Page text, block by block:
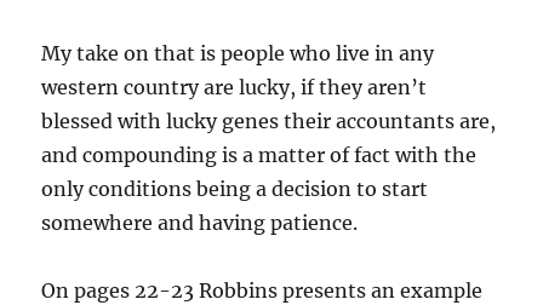
My take on that is people who live in any
western country are lucky, if they aren’t
blessed with lucky genes their accountants are,
and compounding is a matter of fact with the
only conditions being a decision to start
somewhere and having patience.
On pages 22-23 Robbins presents an example